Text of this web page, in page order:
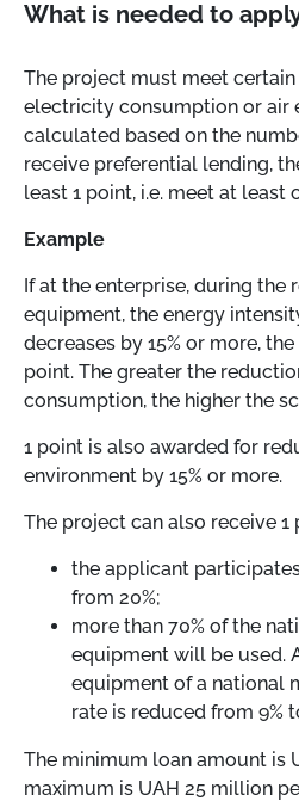
What is needed to
The project must meet
electricity consumption or air
calculated based on the
receive preferential lending,
least 1 point, i.e. meet at least
Example
If at the enterprise, during the
equipment, the energy
decreases by 15% or more,
point. The greater the
consumption, the higher the
1 point is also awarded for
environment by 15% or more.
The project can also receive 1
the applicant
from 20%;
more than 70% of the
equipment will be used.
equipment of a national
rate is reduced from 9%
The minimum loan amount is
maximum is UAH 25 million